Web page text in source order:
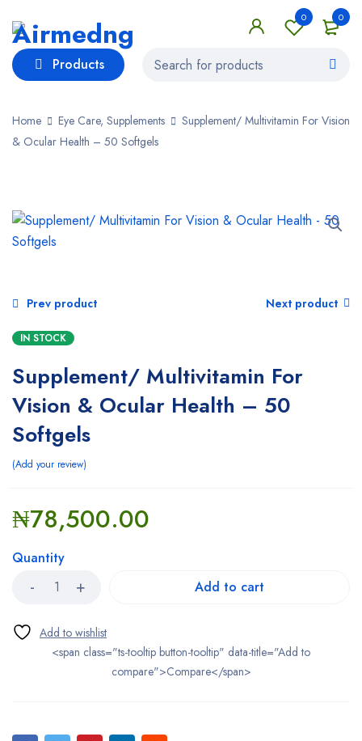
0
0
Products
Home Eye Care, Supplements
Supplement/ Multivitamin For Vision
& Ocular Health – 50 Softgels
Prev product Next product
IN STOCK
Supplement/ Multivitamin For
Vision & Ocular Health – 50
Softgels
Add your review
₦78,500.00
Quantity
Add to cart
<span class="ts-tooltip button-tooltip" data-title="Add to
compare">Compare</span>